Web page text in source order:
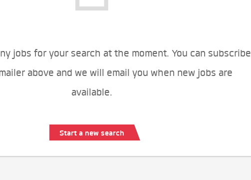
jobs for your search at the moment. You can subscribe
above and we will email you when new jobs are
available.
Start a new search